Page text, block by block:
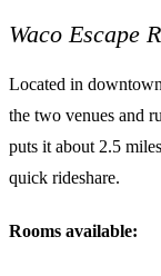
Waco Escape
Located in
the two venues and
puts it about 2.5
quick rideshare.
Rooms available: